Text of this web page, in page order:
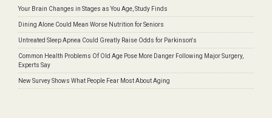
Your Brain Changes in Stages as You Age, Study Finds
Dining Alone Could Mean Worse Nutrition for Seniors
Untreated Sleep Apnea Could Greatly Raise Odds for Parkinson's
Common Health Problems Of Old Age Pose More Danger Following Major Surgery,
Experts Say
New Survey Shows What People Fear Most About Aging